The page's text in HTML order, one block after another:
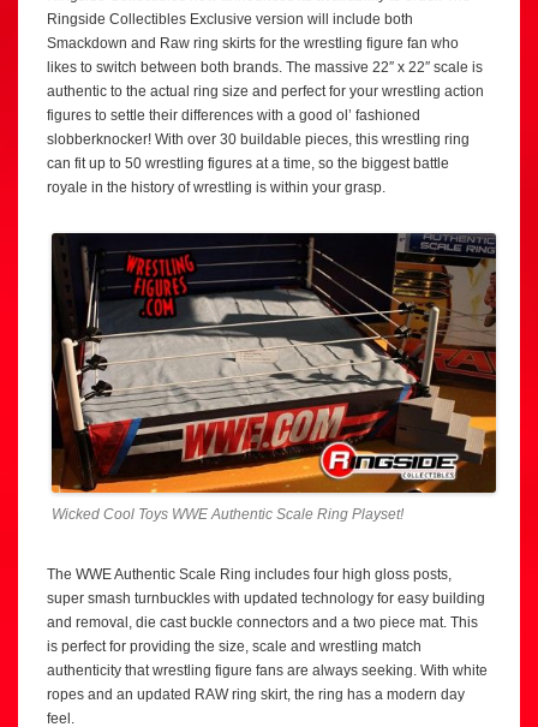
Ringside Collectibles Exclusive version will include both
Smackdown and Raw ring skirts for the wrestling figure fan who
likes to switch between both brands. The massive 22″ x 22″ scale is
authentic to the actual ring size and perfect for your wrestling action
figures to settle their differences with a good ol’ fashioned
slobberknocker! With over 30 buildable pieces, this wrestling ring
can fit up to 50 wrestling figures at a time, so the biggest battle
royale in the history of wrestling is within your grasp.
Wicked Cool Toys WWE Authentic Scale Ring Playset!
The WWE Authentic Scale Ring includes four high gloss posts,
super smash turnbuckles with updated technology for easy building
and removal, die cast buckle connectors and a two piece mat. This
is perfect for providing the size, scale and wrestling match
authenticity that wrestling figure fans are always seeking. With white
ropes and an updated RAW ring skirt, the ring has a modern day
feel.